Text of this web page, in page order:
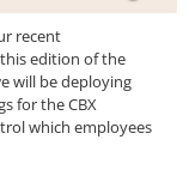
recent
edition of the
will be deploying
for the CBX
which employees